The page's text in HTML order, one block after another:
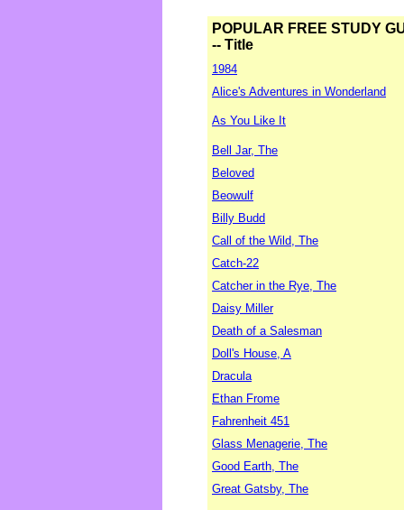
POPULAR FREE STUDY
-- Title
1984
Alice's Adventures in Wonderland
As You Like It
Bell Jar, The
Beloved
Beowulf
Billy Budd
Call of the Wild, The
Catch-22
Catcher in the Rye, The
Daisy Miller
Death of a Salesman
Doll's House, A
Dracula
Ethan Frome
Fahrenheit 451
Glass Menagerie, The
Good Earth, The
Great Gatsby, The